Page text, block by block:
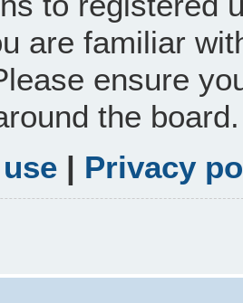
are familiar
ensure
the board.
| Privacy